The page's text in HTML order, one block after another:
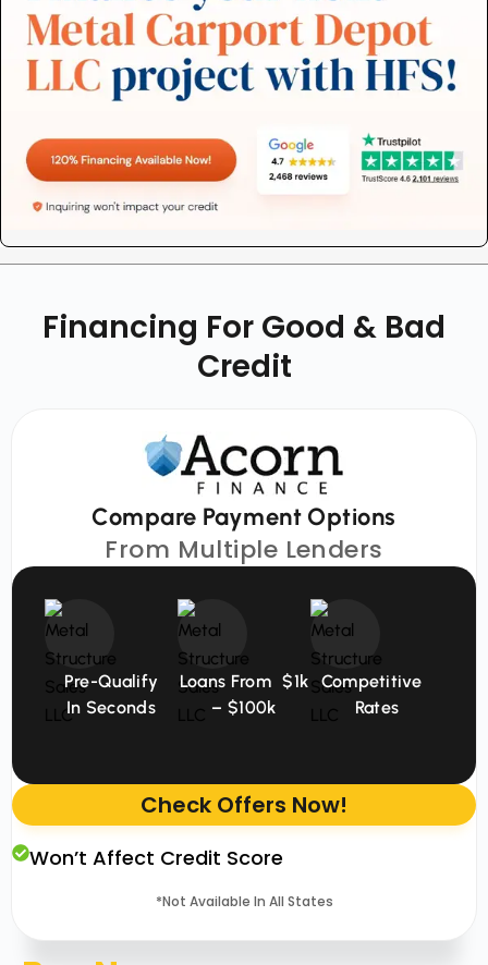
Financing For Good & Bad
Credit
Compare Payment Options
From Multiple Lenders
Pre-Qualify
In Seconds
Loans From $1k
– $100k
Competitive
Rates
Check Offers Now!
Won’t Affect Credit Score
*Not Available In All States